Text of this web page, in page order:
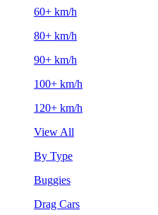
60+ km/h
80+ km/h
90+ km/h
100+ km/h
120+ km/h
View All
By Type
Buggies
Drag Cars